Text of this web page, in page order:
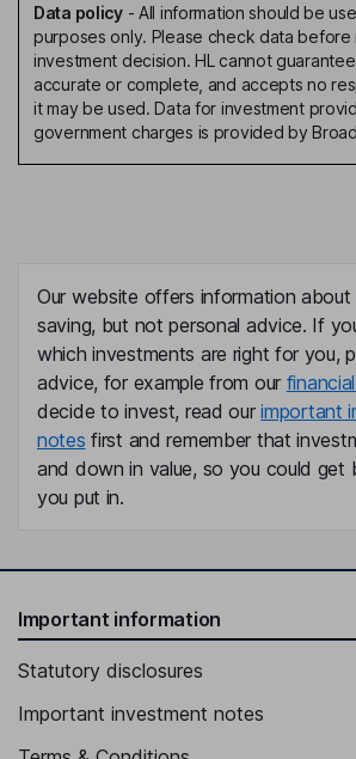
Data policy- All information should be
purposes only. Please check data before
investment decision. HL cannot
accurate or complete, and accepts no
it may be used. Data for investment
government charges is provided by
Our website offers information about
saving, but not personal advice. If
which investments are right for you,
advice, for example from our
decide to invest, read ourimportant
notes first and remember that
and down in value, so you could get
you put in.
Important information
Statutory disclosures
Important investment notes